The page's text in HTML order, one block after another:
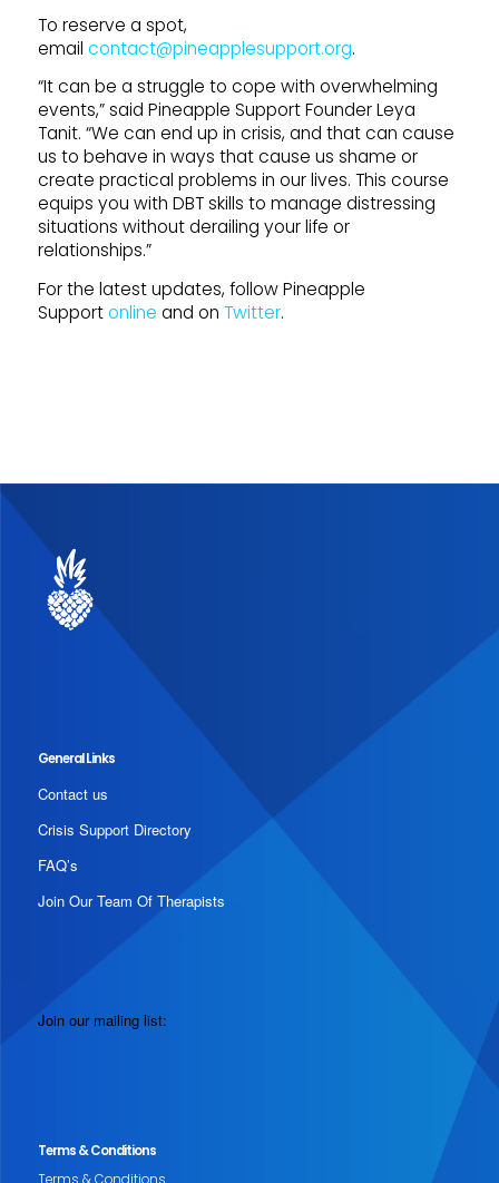
To reserve a spot,
email contact@pineapplesupport.org.
“It can be a struggle to cope with overwhelming
events,” said Pineapple Support Founder Leya
Tanit. “We can end up in crisis, and that can cause
us to behave in ways that cause us shame or
create practical problems in our lives. This course
equips you with DBT skills to manage distressing
situations without derailing your life or
relationships.”
For the latest updates, follow Pineapple
Supportonline and on Twitter.
General Links
Contact us
Crisis Support Directory
FAQ’s
Join Our Team Of Therapists
Join our mailing list:
Terms & Conditions
Terms & Conditions